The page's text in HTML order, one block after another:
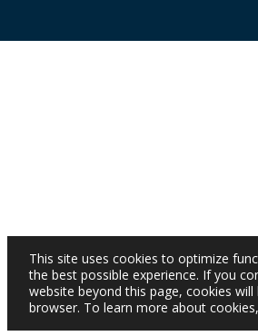
This site uses cookies to optimize
the best possible experience. If you
website beyond this page, cookies
browser. To learn more about cookies,